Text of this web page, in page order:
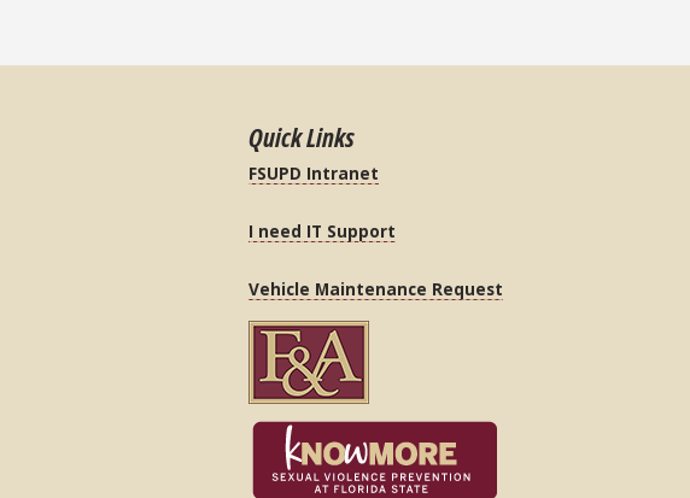
Quick Links
FSUPD Intranet
I need IT Support
Vehicle Maintenance Request